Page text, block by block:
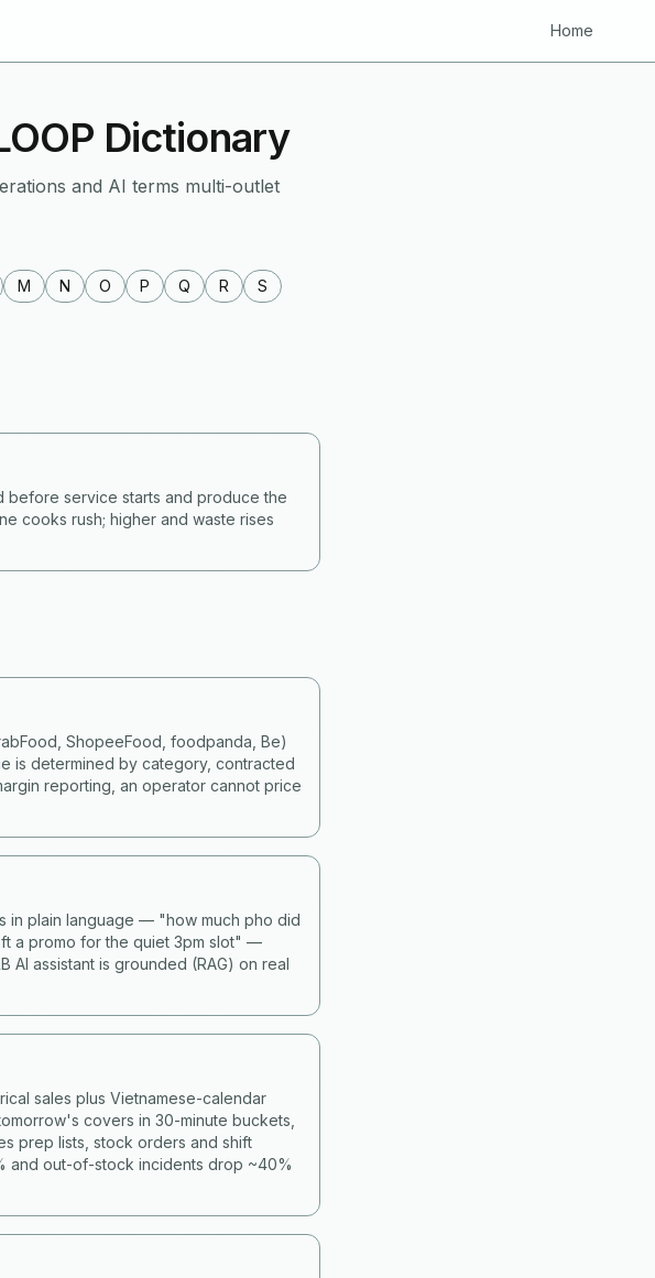
Home
Dictionary
and AI terms multi-outlet
M N O P Q R
S
before service starts and produce the
cooks rush; higher and waste rises
ShopeeFood, foodpanda, Be)
is determined by category, contracted
reporting, an operator cannot price
in plain language — "how much pho did
a promo for the quiet 3pm slot" —
AI assistant is grounded (RAG) on real
sales plus Vietnamese-calendar
covers in 30-minute buckets,
prep lists, stock orders and shift
and out-of-stock incidents drop ~40%